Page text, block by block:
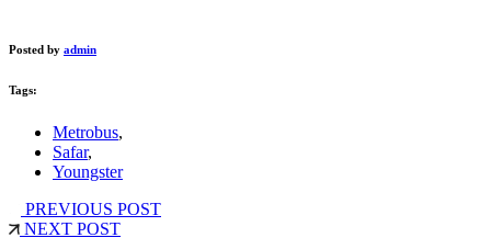
Posted by admin
Tags:
Metrobus,
Safar,
Youngster
PREVIOUS POST
NEXT POST